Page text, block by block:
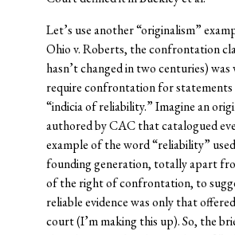
Let’s use another “originalism”
Ohio v. Roberts, the confrontation
hasn’t changed in two centuries)
require confrontation for statements
“indicia of reliability.” Imagine an
authored by CAC that catalogued
example of the word “reliability”
founding generation, totally apart
of the right of confrontation, to
reliable evidence was only that
court (I’m making this up). So, the